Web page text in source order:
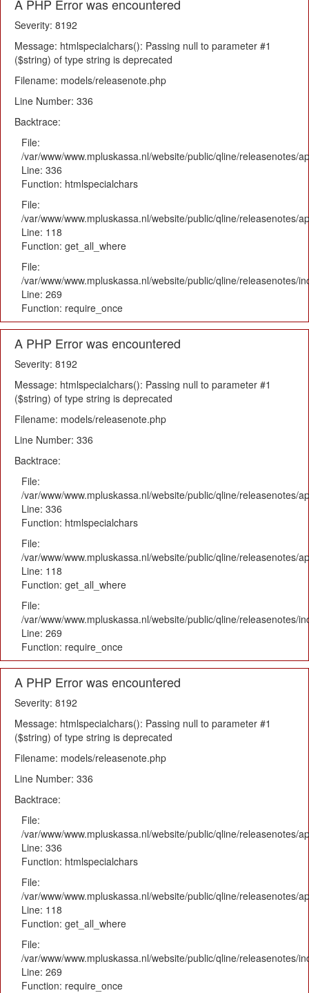
A PHP Error was encountered
Severity: 8192
Message: htmlspecialchars(): Passing null to parameter #1
($string) of type string is deprecated
Filename: models/releasenote.php
Line Number: 336
Backtrace:
File:
/var/www/www.mpluskassa.nl/website/public/qline/releasenotes/
Line: 336
Function: htmlspecialchars
File:
/var/www/www.mpluskassa.nl/website/public/qline/releasenotes/
Line: 118
Function: get_all_where
File:
/var/www/www.mpluskassa.nl/website/public/qline/releasenotes/
Line: 269
Function: require_once
A PHP Error was encountered
Severity: 8192
Message: htmlspecialchars(): Passing null to parameter #1
($string) of type string is deprecated
Filename: models/releasenote.php
Line Number: 336
Backtrace:
File:
/var/www/www.mpluskassa.nl/website/public/qline/releasenotes/
Line: 336
Function: htmlspecialchars
File:
/var/www/www.mpluskassa.nl/website/public/qline/releasenotes/
Line: 118
Function: get_all_where
File:
/var/www/www.mpluskassa.nl/website/public/qline/releasenotes/
Line: 269
Function: require_once
A PHP Error was encountered
Severity: 8192
Message: htmlspecialchars(): Passing null to parameter #1
($string) of type string is deprecated
Filename: models/releasenote.php
Line Number: 336
Backtrace:
File:
/var/www/www.mpluskassa.nl/website/public/qline/releasenotes/
Line: 336
Function: htmlspecialchars
File:
/var/www/www.mpluskassa.nl/website/public/qline/releasenotes/
Line: 118
Function: get_all_where
File:
/var/www/www.mpluskassa.nl/website/public/qline/releasenotes/
Line: 269
Function: require_once